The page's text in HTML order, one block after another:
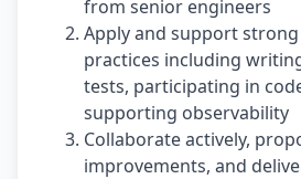
from senior engineers
Apply and support
practices including
tests, participating in
supporting observability
Collaborate actively,
improvements, and